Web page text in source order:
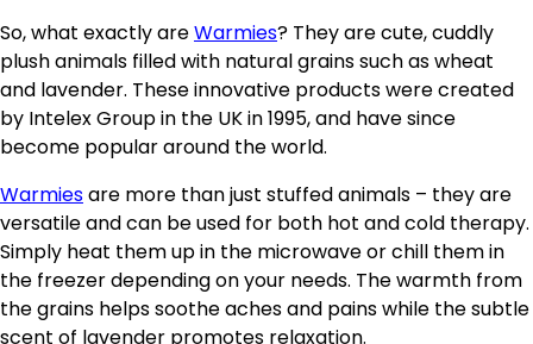
So, what exactly areWarmies? They are cute, cuddly
plush animals filled with natural grains such as wheat
and lavender. These innovative products were created
by Intelex Group in the UK in 1995, and have since
become popular around the world.
Warmiesare more than just stuffed animals – they are
versatile and can be used for both hot and cold therapy.
Simply heat them up in the microwave or chill them in
the freezer depending on your needs. The warmth from
the grains helps soothe aches and pains while the subtle
scent of lavender promotes relaxation.